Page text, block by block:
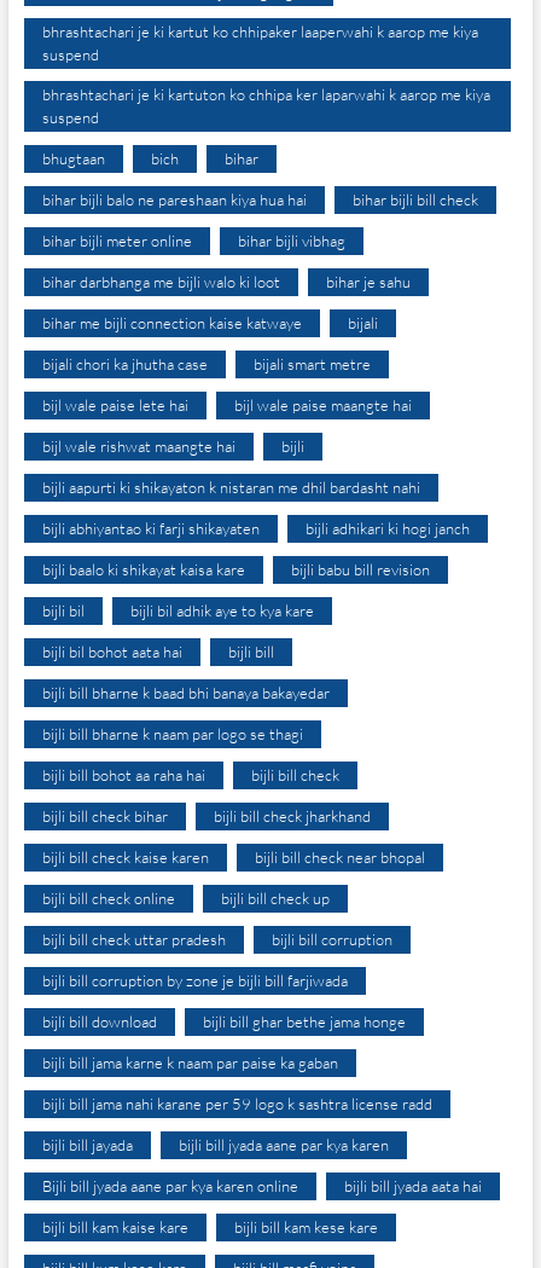
bhrashtachari je ki kartut ko chhipaker laaperwahi k aarop me kiya
suspend
bhrashtachari je ki kartuton ko chhipa ker laparwahi k aarop me kiya
suspend
bhugtaan bich bihar
bihar bijli balo ne pareshaan kiya hua hai bihar bijli bill check
bihar bijli meter online bihar bijli vibhag
bihar darbhanga me bijli walo ki loot bihar je sahu
bihar me bijli connection kaise katwaye bijali
bijali chori ka jhutha case bijali smart metre
bijl wale paise lete hai bijl wale paise maangte hai
bijl wale rishwat maangte hai bijli
bijli aapurti ki shikayaton k nistaran me dhil bardasht nahi
bijli abhiyantao ki farji shikayaten bijli adhikari ki hogi janch
bijli baalo ki shikayat kaisa kare bijli babu bill revision
bijli bil bijli bil adhik aye to kya kare
bijli bil bohot aata hai bijli bill
bijli bill bharne k baad bhi banaya bakayedar
bijli bill bharne k naam par logo se thagi
bijli bill bohot aa raha hai bijli bill check
bijli bill check bihar bijli bill check jharkhand
bijli bill check kaise karen bijli bill check near bhopal
bijli bill check online bijli bill check up
bijli bill check uttar pradesh bijli bill corruption
bijli bill corruption by zone je bijli bill farjiwada
bijli bill download bijli bill ghar bethe jama honge
bijli bill jama karne k naam par paise ka gaban
bijli bill jama nahi karane per 59 logo k sashtra license radd
bijli bill jayada bijli bill jyada aane par kya karen
Bijli bill jyada aane par kya karen online bijli bill jyada aata hai
bijli bill kam kaise kare bijli bill kam kese kare